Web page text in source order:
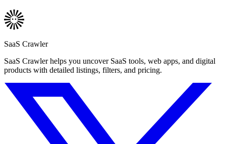
SaaS Crawler
SaaS Crawler helps you uncover SaaS tools, web apps, and digital
products with detailed listings, filters, and pricing.